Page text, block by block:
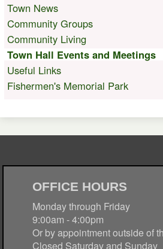
Town News
Community Groups
Community Living
Town Hall Events and Meetings
Useful Links
Fishermen's Memorial Park
OFFICE HOURS
Monday through Friday
9:00am - 4:00pm
Or by appointment outside of
Closed Saturday and Sunday